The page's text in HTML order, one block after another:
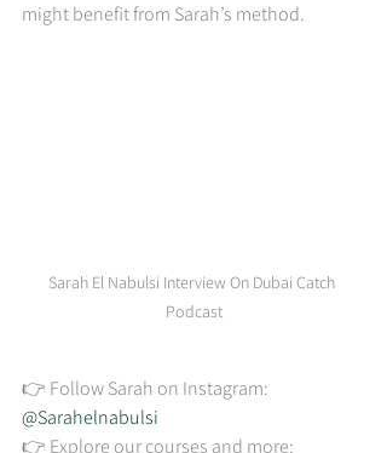
might benefit from Sarah’s method.
Sarah El Nabulsi Interview On Dubai Catch
Podcast
👉 Follow Sarah on Instagram:
@Sarahelnabulsi
👉 Explore our courses and more: